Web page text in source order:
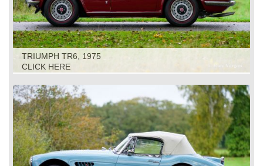
TRIUMPH TR6, 1975
CLICK HERE